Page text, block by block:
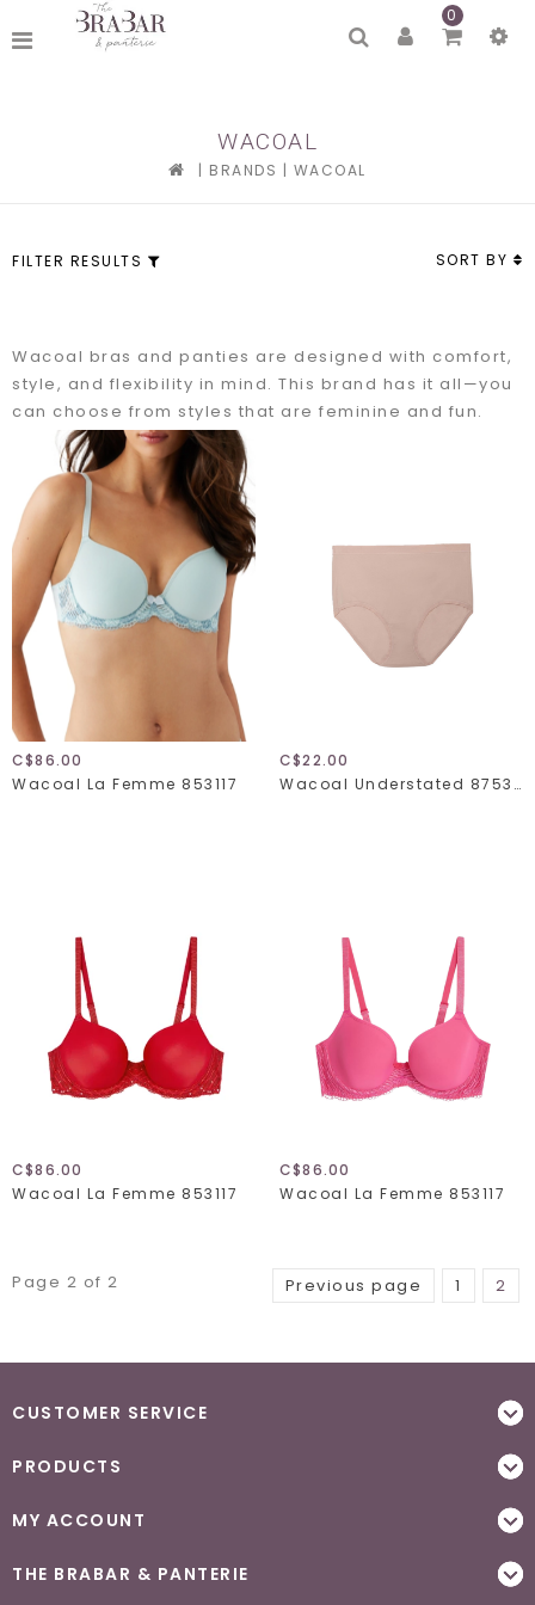
0
WACOAL
| BRANDS | WACOAL
FILTER RESULTS SORT BY
Wacoal bras and panties are designed with comfort,
style, and flexibility in mind. This brand has it all—you
can choose from styles that are feminine and fun.
C$86.00
Wacoal La Femme 853117
C$22.00
Wacoal Understated 875362
C$86.00
Wacoal La Femme 853117
C$86.00
Wacoal La Femme 853117
Page 2 of 2 Previous page 1 2
CUSTOMER SERVICE
PRODUCTS
MY ACCOUNT
THE BRABAR & PANTERIE